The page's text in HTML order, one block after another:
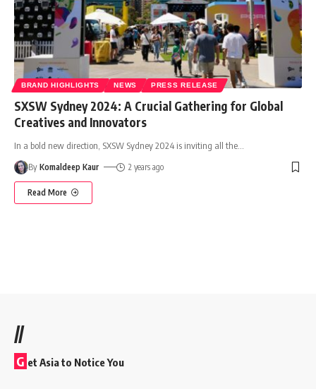
BRAND HIGHLIGHTS NEWS PRESS RELEASE
SXSW Sydney 2024: A Crucial Gathering for Global
Creatives and Innovators
In a bold new direction, SXSW Sydney 2024 is inviting all the
By Komaldeep Kaur 2 years ago
Read More
//
G et Asia to Notice You